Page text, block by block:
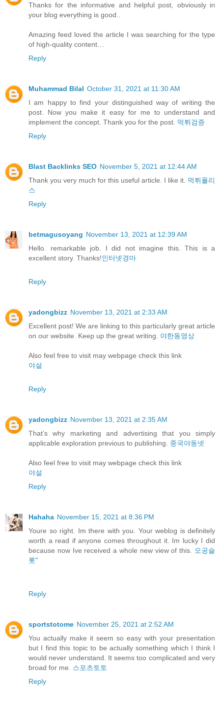
Thanks for the informative and helpful post, obviously in
your blog everything is good..
Amazing feed loved the article I was searching for the type
of high-quality content…
Reply
Muhammad Bilal October 31, 2021 at 11:30 AM
I am happy to find your distinguished way of writing the
post. Now you make it easy for me to understand and
implement the concept. Thank you for the post. 먹튀검증
Reply
Blast Backlinks SEO November 5, 2021 at 12:44 AM
Thank you very much for this useful article. I like it. 먹튀폴리
스
Reply
betmagusoyang November 13, 2021 at 12:39 AM
Hello. remarkable job. I did not imagine this. This is a
excellent story. Thanks!인터넷경마
Reply
yadongbizz November 13, 2021 at 2:33 AM
Excellent post! We are linking to this particularly great article
on our website. Keep up the great writing. 야한동영상
Also feel free to visit may webpage check this link
야설
Reply
yadongbizz November 13, 2021 at 2:35 AM
That’s why marketing and advertising that you simply
applicable exploration previous to publishing. 중국야동넷
Also feel free to visit may webpage check this link
야설
Reply
Hahaha November 15, 2021 at 8:36 PM
Youre so right. Im there with you. Your weblog is definitely
worth a read if anyone comes throughout it. Im lucky I did
because now Ive received a whole new view of this.
오공슬
롯"
Reply
sportstotome November 25, 2021 at 2:52 AM
You actually make it seem so easy with your presentation
but I find this topic to be actually something which I think I
would never understand. It seems too complicated and very
broad for me. 스포츠토토
Reply